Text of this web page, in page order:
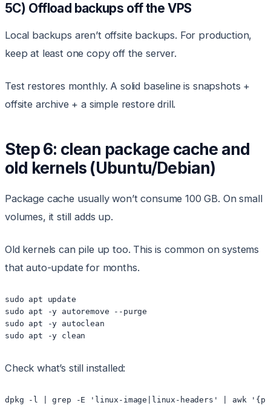
5C) Offload backups off the VPS
Local backups aren’t offsite backups. For production,
keep at least one copy off the server.
Test restores monthly. A solid baseline is snapshots +
offsite archive + a simple restore drill.
Step 6: clean package cache and
old kernels (Ubuntu/Debian)
Package cache usually won’t consume 100 GB. On small
volumes, it still adds up.
Old kernels can pile up too. This is common on systems
that auto-update for months.
sudo apt update
sudo apt -y autoremove --purge
sudo apt -y autoclean
sudo apt -y clean
Check what’s still installed:
dpkg -l | grep -E 'linux-image|linux-headers' | awk